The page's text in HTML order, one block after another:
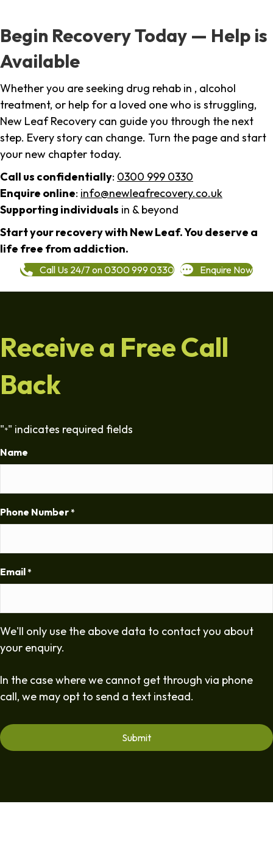
Begin Recovery Today — Help is
Available
Whether you are seeking drug rehab in , alcohol
treatment, or help for a loved one who is struggling,
New Leaf Recovery can guide you through the next
step. Every story can change. Turn the page and start
your new chapter today.
Call us confidentially: 0300 999 0330
Enquire online: info@newleafrecovery.co.uk
Supporting individuals in & beyond
Start your recovery with New Leaf. You deserve a
life free from addiction.
Call Us 24/7 on 0300 999 0330 Enquire Now
Receive a Free Call
Back
"*" indicates required fields
Name
Phone Number *
Email *
We'll only use the above data to contact you about
your enquiry.
In the case where we cannot get through via phone
call, we may opt to send a text instead.